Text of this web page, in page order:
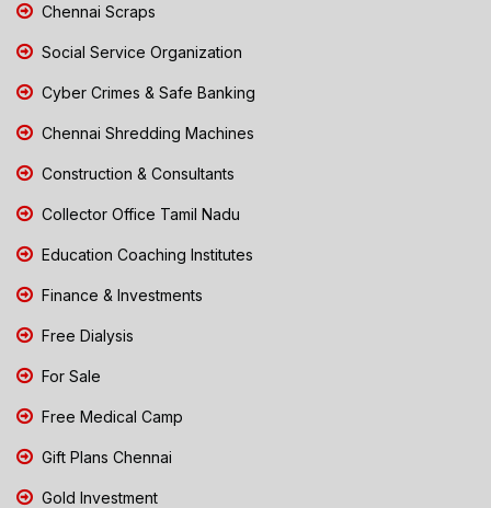
Chennai Scraps
Social Service Organization
Cyber Crimes & Safe Banking
Chennai Shredding Machines
Construction & Consultants
Collector Office Tamil Nadu
Education Coaching Institutes
Finance & Investments
Free Dialysis
For Sale
Free Medical Camp
Gift Plans Chennai
Gold Investment